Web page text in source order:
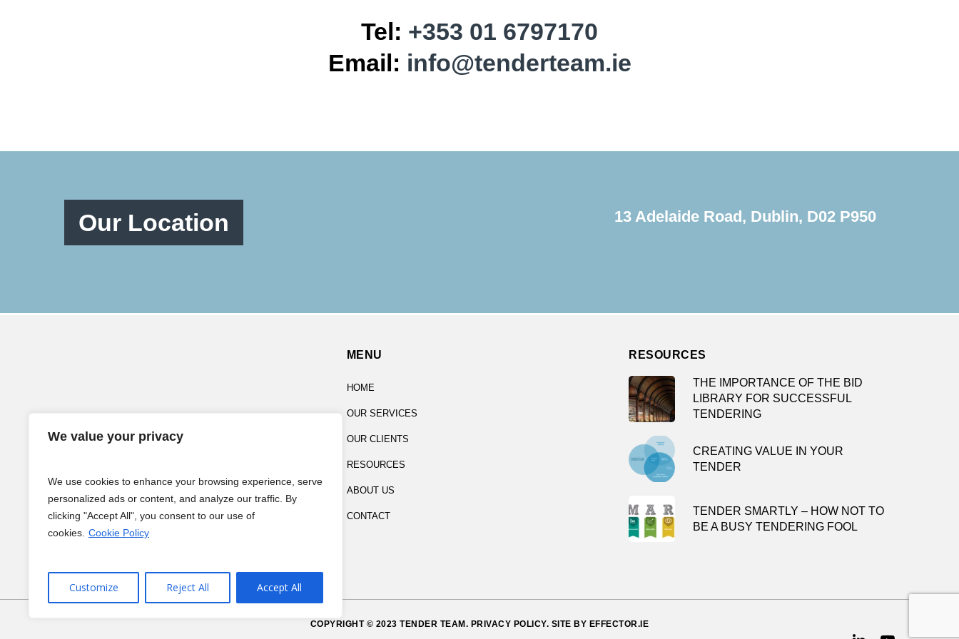
We value your privacy
We use cookies to enhance your browsing experience, serve
personalized ads or content, and analyze our traffic. By
clicking "Accept All", you consent to our use of
cookies. Cookie Policy
Customize Reject All Accept All
Tel: +353 01 6797170
Email: info@tenderteam.ie
Our Location 13 Adelaide Road, Dublin, D02 P950
MENU
HOME
OUR SERVICES
OUR CLIENTS
RESOURCES
ABOUT US
CONTACT
RESOURCES
THE IMPORTANCE OF THE BID
LIBRARY FOR SUCCESSFUL
TENDERING
CREATING VALUE IN YOUR
TENDER
TENDER SMARTLY – HOW NOT TO
BE A BUSY TENDERING FOOL
COPYRIGHT © 2023 TENDER TEAM. PRIVACY POLICY. SITE BY EFFECTOR.IE